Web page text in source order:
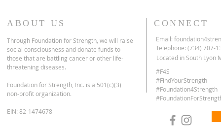
ABOUT US
Through Foundation for Strength, we will raise
social consciousness and donate funds to
those that are battling cancer or other life-
threatening diseases.
Foundation for Strength, Inc. is a 501(c)(3)
non-profit organization.
EIN: 82-1474678
CONNECT
Email:
Telephone: (734) 707-
Located in South Lyon
#F4S
#FindYourStrength
#Foundation4Strength